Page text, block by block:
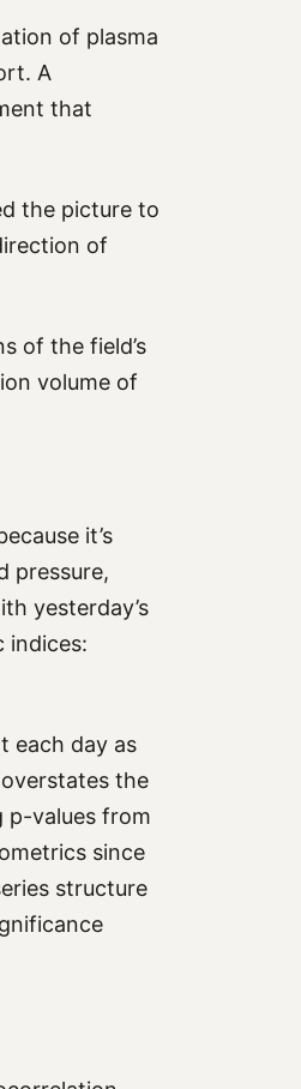
of plasma
A
that
the picture to
of
of the field’s
volume of
it’s
pressure,
yesterday’s
indices:
each day as
the
p-values from
since
structure